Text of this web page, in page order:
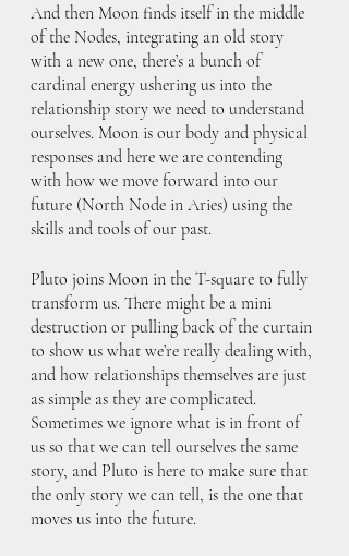
And then Moon finds itself in the middle
of the Nodes, integrating an old story
with a new one, there’s a bunch of
cardinal energy ushering us into the
relationship story we need to understand
ourselves. Moon is our body and physical
responses and here we are contending
with how we move forward into our
future (North Node in Aries) using the
skills and tools of our past.
Pluto joins Moon in the T-square to fully
transform us. There might be a mini
destruction or pulling back of the curtain
to show us what we’re really dealing with,
and how relationships themselves are just
as simple as they are complicated.
Sometimes we ignore what is in front of
us so that we can tell ourselves the same
story, and Pluto is here to make sure that
the only story we can tell, is the one that
moves us into the future.